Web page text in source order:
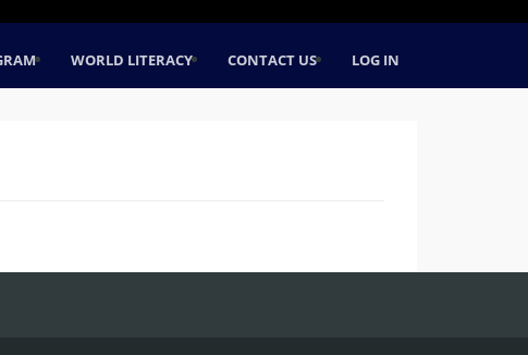
WORLD LITERACY CONTACT US LOG IN